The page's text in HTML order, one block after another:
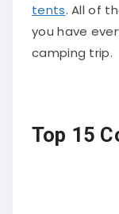
tents. All of
you have
camping trip.
Top 15